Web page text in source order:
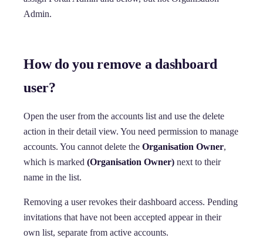
Admin.
How do you remove a dashboard
user?
Open the user from the accounts list and use the delete
action in their detail view. You need permission to manage
accounts. You cannot delete the Organisation Owner,
which is marked (Organisation Owner) next to their
name in the list.
Removing a user revokes their dashboard access. Pending
invitations that have not been accepted appear in their
own list, separate from active accounts.